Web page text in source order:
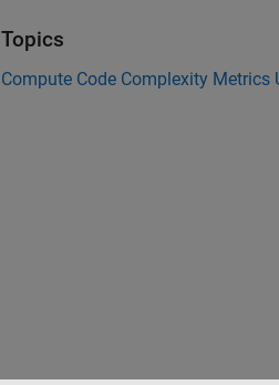
Topics
Compute Code Complexity Metrics